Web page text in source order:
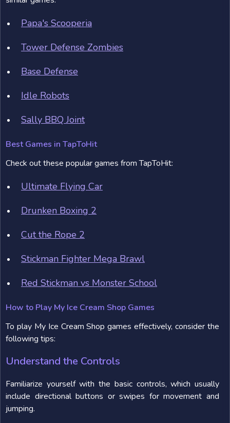
Papa's Scooperia
Tower Defense Zombies
Base Defense
Idle Robots
Sally BBQ Joint
Best Games in TapToHit
Check out these popular games from TapToHit:
Ultimate Flying Car
Drunken Boxing 2
Cut the Rope 2
Stickman Fighter Mega Brawl
Red Stickman vs Monster School
How to Play My Ice Cream Shop Games
To play My Ice Cream Shop games effectively, consider the
following tips:
Understand the Controls
Familiarize yourself with the basic controls, which usually
include directional buttons or swipes for movement and
jumping.